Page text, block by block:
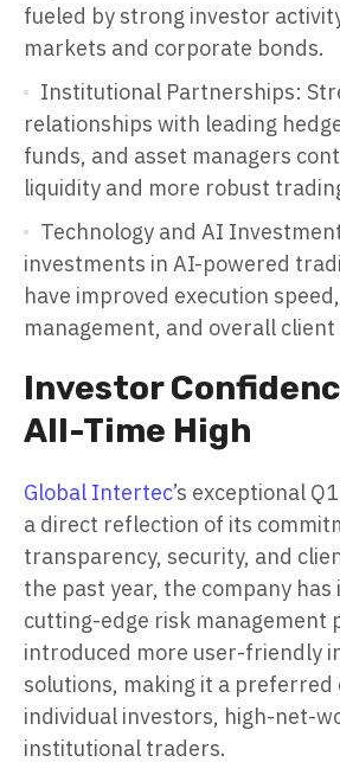
fueled by strong investor
markets and corporate bonds.
Institutional Partnerships:
relationships with leading
funds, and asset managers
liquidity and more robust
Technology and AI
investments in AI-powered
have improved execution
management, and overall
Investor
All-Time High
Global Intertec’s exceptional
a direct reflection of its
transparency, security, and
the past year, the company
cutting-edge risk management
introduced more user-friendly
solutions, making it a preferred
individual investors, high-net-
institutional traders.